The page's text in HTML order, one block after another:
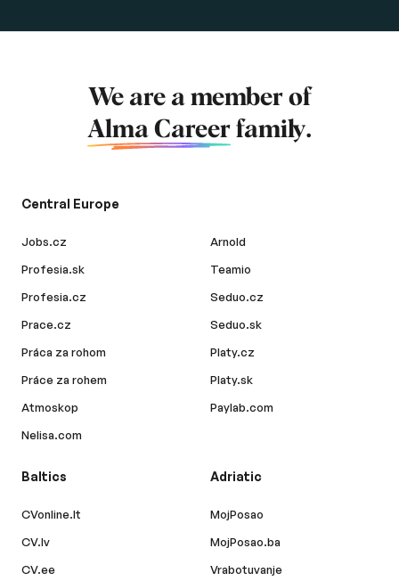
We are a member of
Alma Career family.
Central Europe
Jobs.cz
Profesia.sk
Profesia.cz
Prace.cz
Práca za rohom
Práce za rohem
Atmoskop
Nelisa.com
Arnold
Teamio
Seduo.cz
Seduo.sk
Platy.cz
Platy.sk
Paylab.com
Baltics
CVonline.lt
CV.lv
CV.ee
Adriatic
MojPosao
MojPosao.ba
Vrabotuvanje